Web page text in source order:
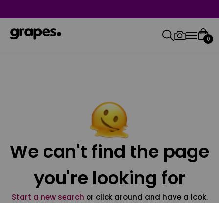
0
We can't find the page
you're looking for
Start a new search or click around and have a look.